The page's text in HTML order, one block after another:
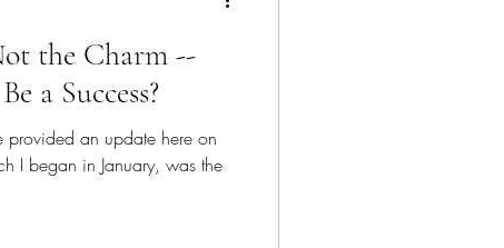
the Charm --
a Success?
provided an update here on
I began in January, was the